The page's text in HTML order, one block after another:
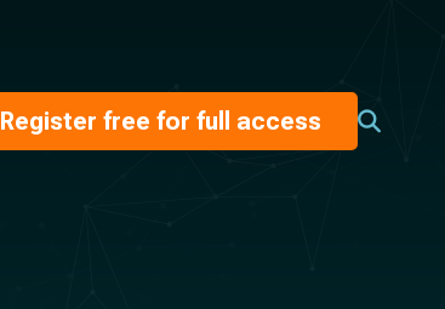
Register free for full access